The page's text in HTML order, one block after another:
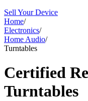
Sell Your Device
Home/
Electronics/
Home Audio/
Turntables
Certified
Turntables